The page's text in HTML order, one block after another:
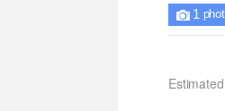
 1